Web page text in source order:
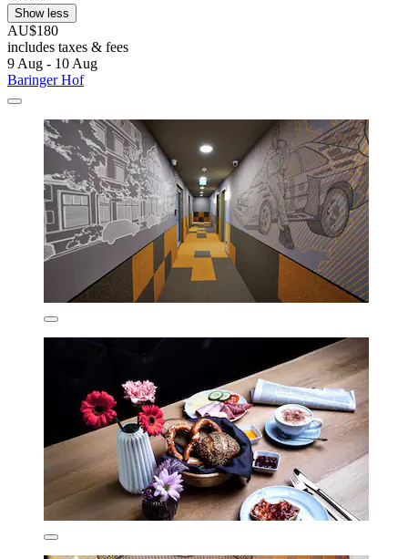
Show less
AU$180
includes taxes & fees
9 Aug - 10 Aug
Baringer Hof